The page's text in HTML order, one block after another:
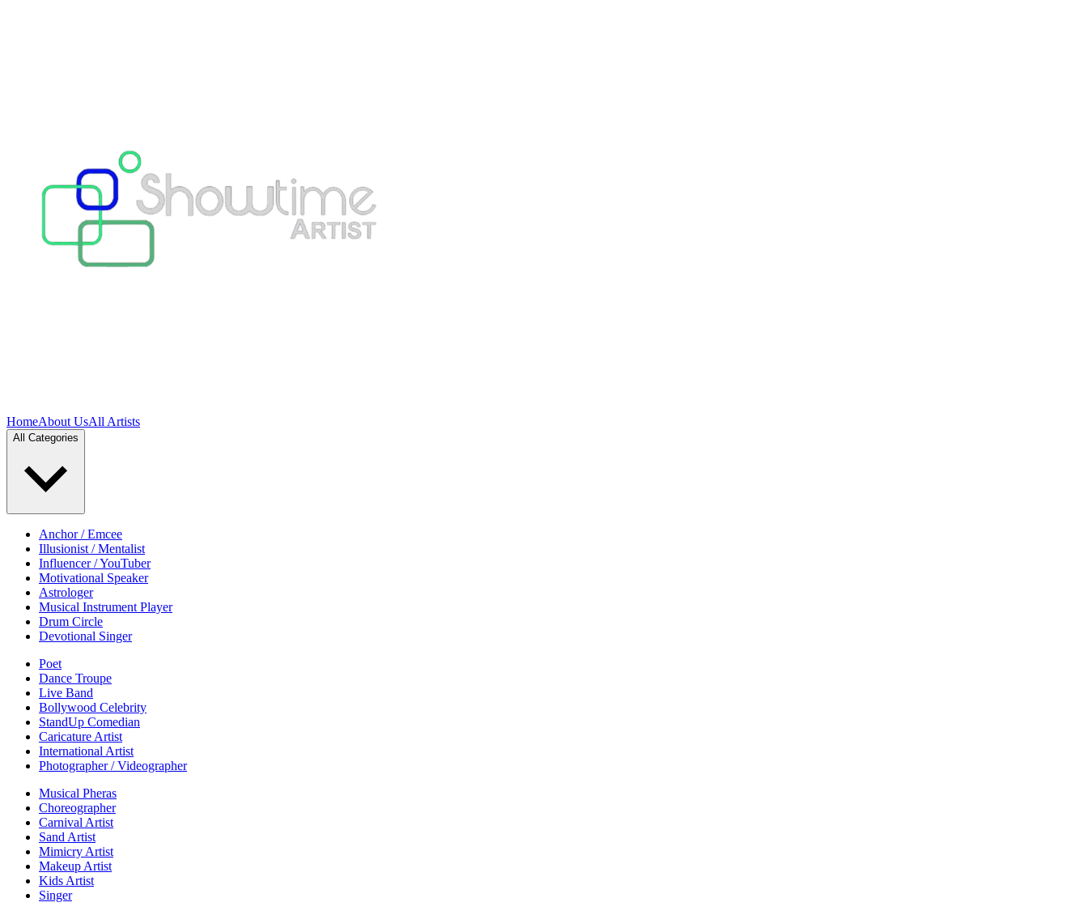
HomeAbout UsAll Artists
All Categories
Anchor / Emcee
Illusionist / Mentalist
Influencer / YouTuber
Motivational Speaker
Astrologer
Musical Instrument Player
Drum Circle
Devotional Singer
Poet
Dance Troupe
Live Band
Bollywood Celebrity
StandUp Comedian
Caricature Artist
International Artist
Photographer / Videographer
Musical Pheras
Choreographer
Carnival Artist
Sand Artist
Mimicry Artist
Makeup Artist
Kids Artist
Singer